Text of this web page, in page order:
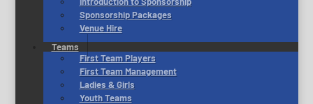
Sponsorship Packages
Venue Hire
Teams
First Team Players
First Team Management
Ladies & Girls
Youth Teams